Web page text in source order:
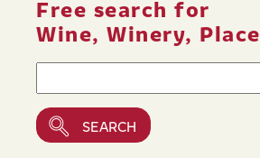
Free search for
Wine, Winery, Place